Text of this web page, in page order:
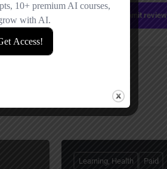
Submit review
Learning, Health Paid